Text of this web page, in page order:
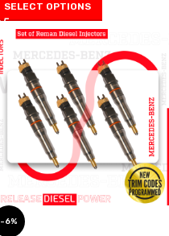
SELECT OPTIONS
-6%